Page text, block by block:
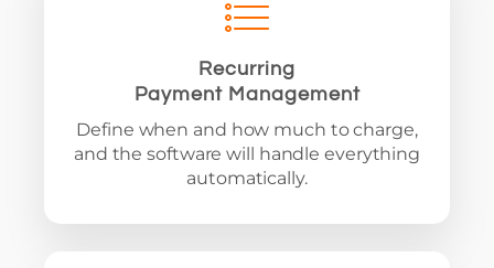
Recurring
Payment Management
Define when and how much to charge,
and the software will handle everything
automatically.